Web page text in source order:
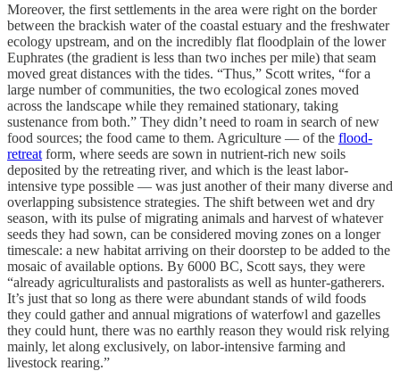
Moreover, the first settlements in the area were right on the border
between the brackish water of the coastal estuary and the freshwater
ecology upstream, and on the incredibly flat floodplain of the lower
Euphrates (the gradient is less than two inches per mile) that seam
moved great distances with the tides. “Thus,” Scott writes, “for a
large number of communities, the two ecological zones moved
across the landscape while they remained stationary, taking
sustenance from both.” They didn’t need to roam in search of new
food sources; the food came to them. Agriculture — of the flood-
retreat form, where seeds are sown in nutrient-rich new soils
deposited by the retreating river, and which is the least labor-
intensive type possible — was just another of their many diverse and
overlapping subsistence strategies. The shift between wet and dry
season, with its pulse of migrating animals and harvest of whatever
seeds they had sown, can be considered moving zones on a longer
timescale: a new habitat arriving on their doorstep to be added to the
mosaic of available options. By 6000 BC, Scott says, they were
“already agriculturalists and pastoralists as well as hunter-gatherers.
It’s just that so long as there were abundant stands of wild foods
they could gather and annual migrations of waterfowl and gazelles
they could hunt, there was no earthly reason they would risk relying
mainly, let along exclusively, on labor-intensive farming and
livestock rearing.”